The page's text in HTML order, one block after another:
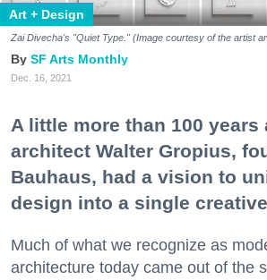
Art + Design
Zai Divecha's "Quiet Type." (Image courtesy of the artist
SF Arts Monthly
Dec. 16, 2021
A little more than 100 years
architect Walter Gropius,
Bauhaus, had a vision to
design into a single
Much of what we recognize as
architecture today came out of the